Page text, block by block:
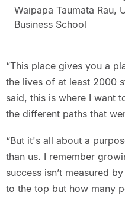
Waipapa Taumata Rau,
Business School
“This place gives you a
the lives of at least 2000
said, this is where I want
the different paths that
“But it's all about a
than us. I remember
success isn’t measured
to the top but how many